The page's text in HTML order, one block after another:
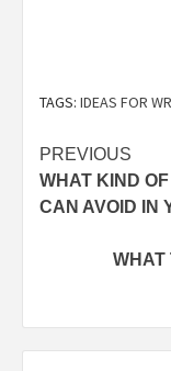
TAGS: IDEAS FOR
PREVIOUS
WHAT KIND
CAN AVOID IN
WHAT